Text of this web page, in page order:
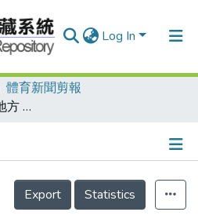
Log In
體育新聞剪報
名家看棒球 企業融入地方 業餘棒球如虎添翼
Details
Export
Statistics